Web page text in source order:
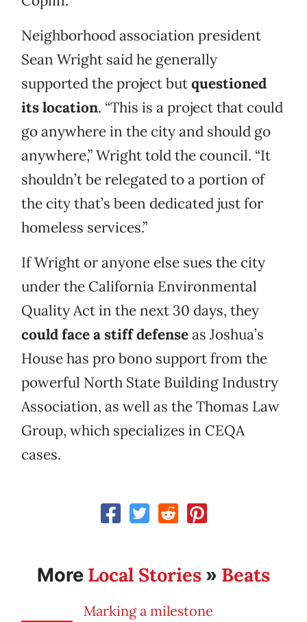
Neighborhood association president
Sean Wright said he generally
supported the project butquestioned
its location. “This is a project that could
go anywhere in the city and should go
anywhere,” Wright told the council. “It
shouldn’t be relegated to a portion of
the city that’s been dedicated just for
homeless services.”
If Wright or anyone else sues the city
under the California Environmental
Quality Act in the next 30 days, they
could face a stiff defenseas Joshua’s
House has pro bono support from the
powerful North State Building Industry
Association, as well as the Thomas Law
Group, which specializes in CEQA
cases.
More Local Stories » Beats
Marking a milestone